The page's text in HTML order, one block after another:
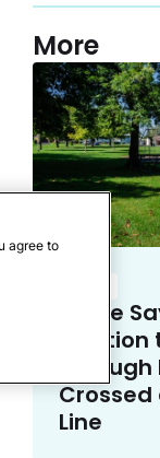
More
Police
Crossed
Line
agree to